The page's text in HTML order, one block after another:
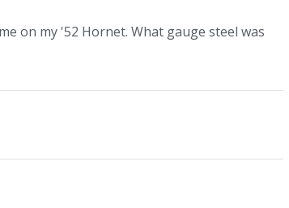
on my '52 Hornet. What gauge steel was